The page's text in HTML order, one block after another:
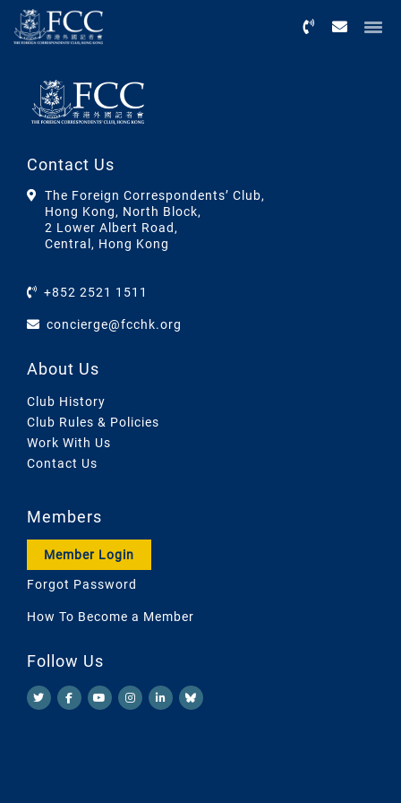
Contact Us
The Foreign Correspondents’ Club,
Hong Kong, North Block,
2 Lower Albert Road,
Central, Hong Kong
+852 2521 1511
concierge@fcchk.org
About Us
Club History
Club Rules & Policies
Work With Us
Contact Us
Members
Member Login
Forgot Password
How To Become a Member
Follow Us